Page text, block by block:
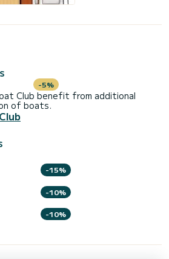
-5%
Club benefit from additional
of boats.
-15%
-10%
-10%